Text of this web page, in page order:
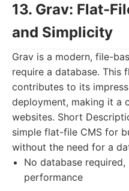
13. Grav: Flat-
and Simplicity
Grav is a modern, file-
require a database. This
contributes to its
deployment, making it a
websites. Short
simple flat-file CMS for
without the need for a
No database
performance